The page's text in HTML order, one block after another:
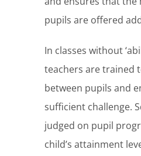
pupils are offered
In classes without
teachers are trained
between pupils and
sufficient challenge.
judged on pupil
child’s attainment